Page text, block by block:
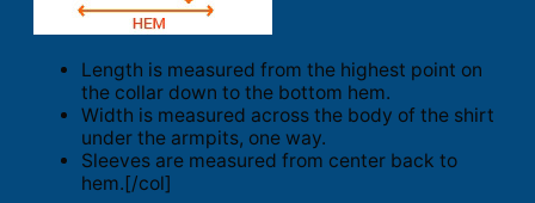
Length is measured from the highest point on
the collar down to the bottom hem.
Width is measured across the body of the shirt
under the armpits, one way.
Sleeves are measured from center back to
hem.[/col]